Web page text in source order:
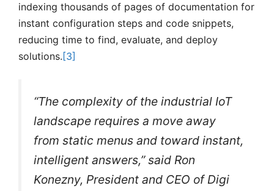
indexing thousands of pages of documentation for
instant configuration steps and code snippets,
reducing time to find, evaluate, and deploy
solutions. [3]
“The complexity of the industrial IoT
landscape requires a move away
from static menus and toward instant,
intelligent answers,” said Ron
Konezny, President and CEO of Digi